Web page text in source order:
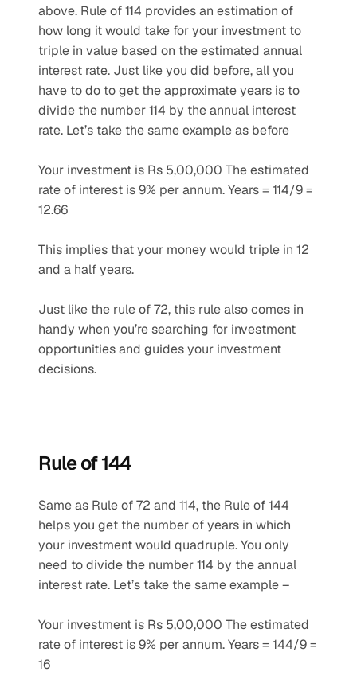
above. Rule of 114 provides an estimation of
how long it would take for your investment to
triple in value based on the estimated annual
interest rate. Just like you did before, all you
have to do to get the approximate years is to
divide the number 114 by the annual interest
rate. Let’s take the same example as before
Your investment is Rs 5,00,000 The estimated
rate of interest is 9% per annum. Years = 114/9 =
12.66
This implies that your money would triple in 12
and a half years.
Just like the rule of 72, this rule also comes in
handy when you’re searching for investment
opportunities and guides your investment
decisions.
Rule of 144
Same as Rule of 72 and 114, the Rule of 144
helps you get the number of years in which
your investment would quadruple. You only
need to divide the number 114 by the annual
interest rate. Let’s take the same example –
Your investment is Rs 5,00,000 The estimated
rate of interest is 9% per annum. Years = 144/9 =
16